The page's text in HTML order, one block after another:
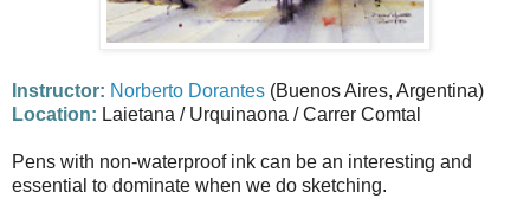
Instructor: Norberto Dorantes (Buenos Aires, Argentina)
Location: Laietana / Urquinaona / Carrer Comtal
Pens with non-waterproof ink can be an interesting and
essential to dominate when we do sketching.